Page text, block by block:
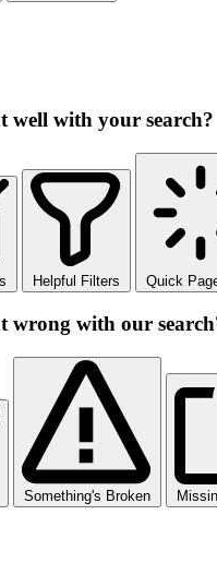
well with your search?
Helpful Filters Quick
wrong with our
Something's Broken